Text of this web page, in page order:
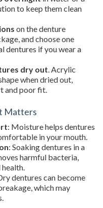
to keep them clean
on the denture
and choose one
dentures if you wear a
dry out. Acrylic
when dried out,
and poor fit.
Matters
: Moisture helps dentures
in your mouth.
: Soaking dentures in a
harmful bacteria,
dentures can become
which may